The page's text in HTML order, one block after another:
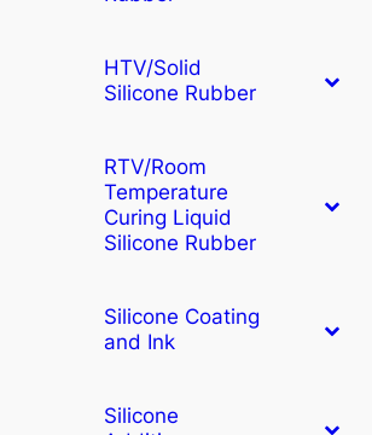
HTV/Solid
Silicone Rubber
RTV/Room
Temperature
Curing Liquid
Silicone Rubber
Silicone Coating
and Ink
Silicone